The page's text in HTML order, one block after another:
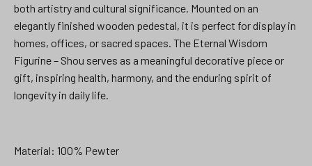
both artistry and cultural significance. Mounted on an
elegantly finished wooden pedestal, it is perfect for display in
homes, offices, or sacred spaces. The Eternal Wisdom
Figurine – Shou serves as a meaningful decorative piece or
gift, inspiring health, harmony, and the enduring spirit of
longevity in daily life.
Material: 100% Pewter